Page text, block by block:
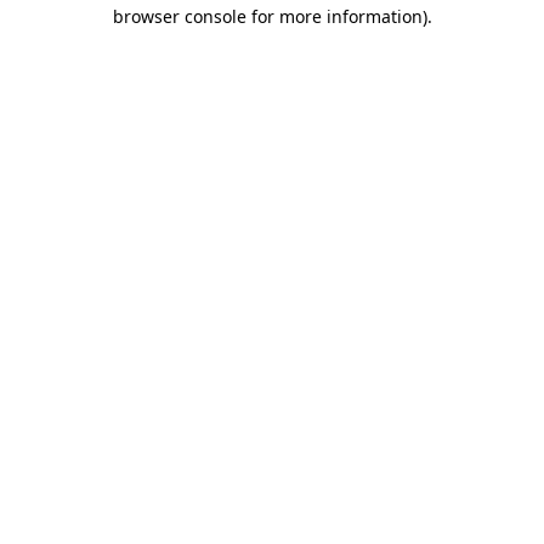
browser console for more information).